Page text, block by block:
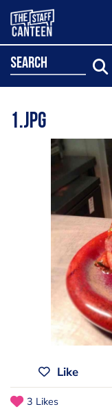
search
1.jpg
Like
3 Likes